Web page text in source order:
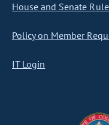
House and Senate
Policy on Member
IT Login